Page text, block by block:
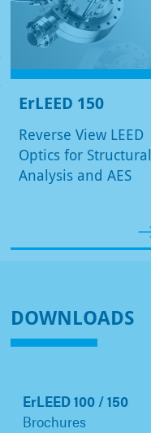
ErLEED 150
Reverse View LEED
Optics for Structural
Analysis and AES
DOWNLOADS
ErLEED 100 / 150
Brochures